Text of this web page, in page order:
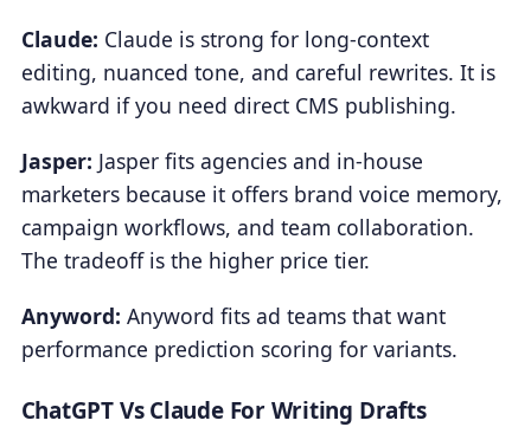
Claude: Claude is strong for long-context
editing, nuanced tone, and careful rewrites. It is
awkward if you need direct CMS publishing.
Jasper: Jasper fits agencies and in-house
marketers because it offers brand voice memory,
campaign workflows, and team collaboration.
The tradeoff is the higher price tier.
Anyword: Anyword fits ad teams that want
performance prediction scoring for variants.
ChatGPT Vs Claude For Writing Drafts